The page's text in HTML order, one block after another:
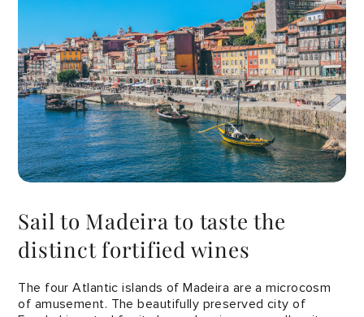
Sail to Madeira to taste the
distinct fortified wines
The four Atlantic islands of Madeira are a microcosm
of amusement. The beautifully preserved city of